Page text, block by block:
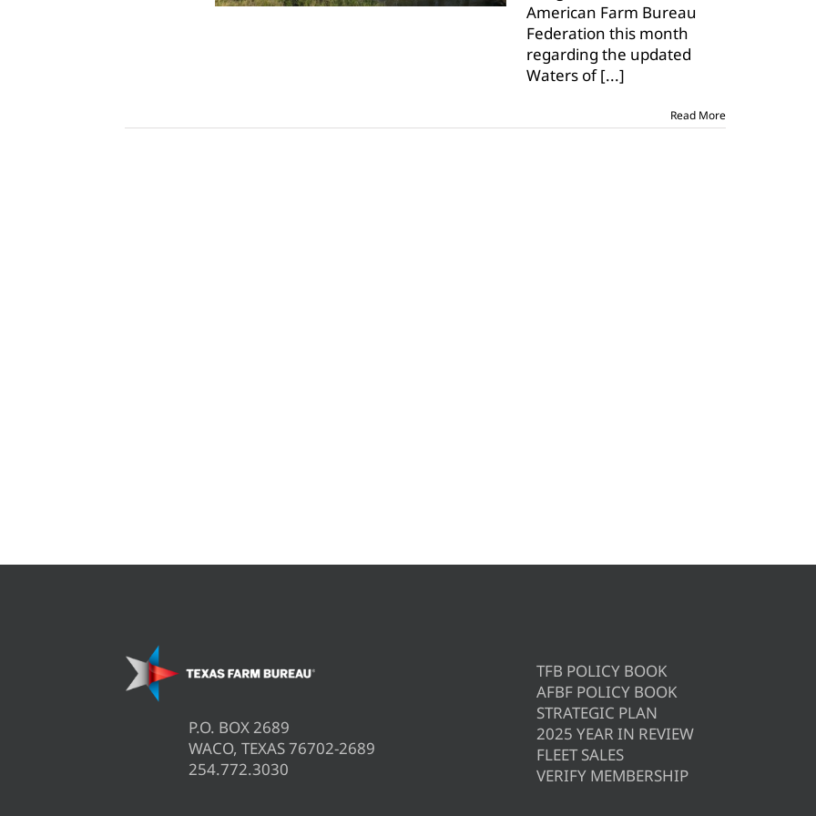
American Farm Bureau
Federation this month
regarding the updated
Waters of[...]
Read More
P.O. BOX 2689
WACO, TEXAS 76702-2689
254.772.3030
TFB POLICY BOOK
AFBF POLICY BOOK
STRATEGIC PLAN
2025 YEAR IN REVIEW
FLEET SALES
VERIFY MEMBERSHIP